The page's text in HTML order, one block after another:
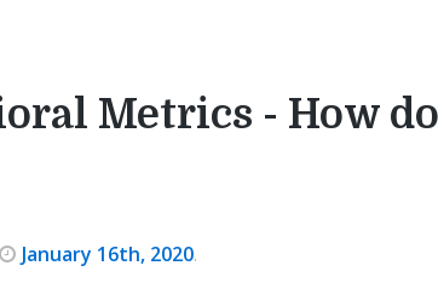
Metrics - How
January 16th, 2020.